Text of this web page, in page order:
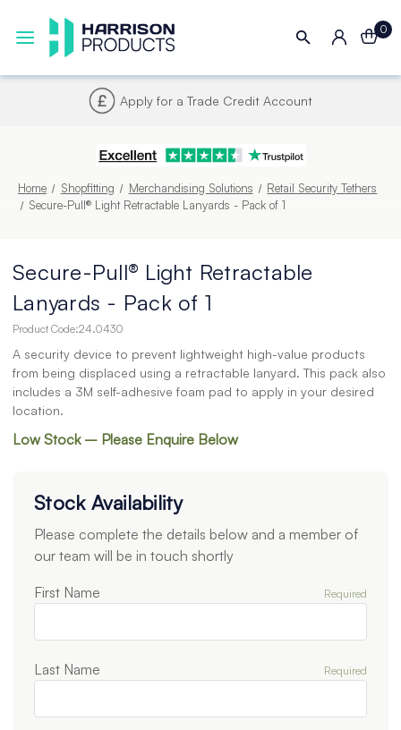
0
Next UK Delivery - Order by 4pm
Home Shopfitting Merchandising Solutions
Retail Security Tethers
Secure-Pull® Light Retractable Lanyards - Pack of 1
Secure-Pull® Light Retractable
Lanyards - Pack of 1
Product Code:24.0430
A security device to prevent lightweight high-value products
from being displaced using a retractable lanyard. This pack also
includes a 3M self-adhesive foam pad to apply in your desired
location.
Low Stock – Please Enquire Below
Stock Availability
Please complete the details below and a member of
our team will be in touch shortly
First Name Required
Last Name Required